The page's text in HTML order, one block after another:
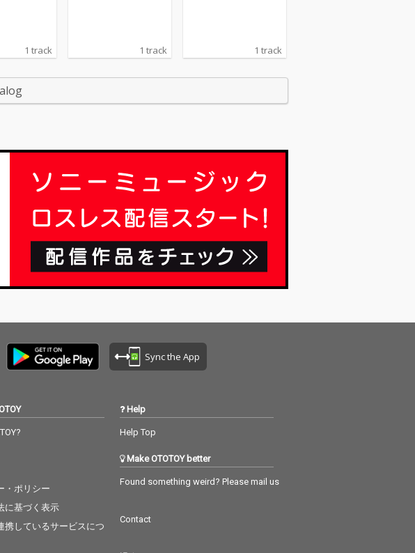
1 track 1 track 1 track
Sync the App
・ポリシー
に基づく表示
携しているサービスにつ
Help
Help Top
Make OTOTOY better
Found something weird? Please mail us
Contact